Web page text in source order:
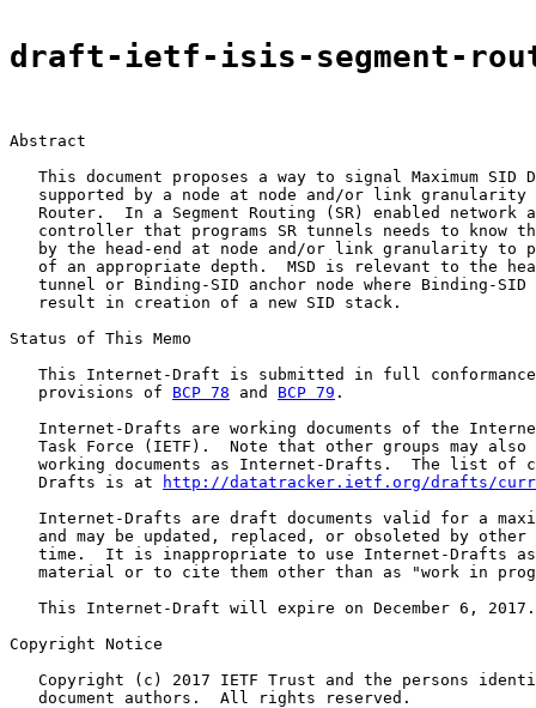
draft-ietf-isis-segment-
Abstract
This document proposes a way to signal Maximum SID
supported by a node at node and/or link granularity
Router.  In a Segment Routing (SR) enabled network
controller that programs SR tunnels needs to know
by the head-end at node and/or link granularity to
of an appropriate depth.  MSD is relevant to the
tunnel or Binding-SID anchor node where Binding-SID
   result in creation of a new SID stack.
Status of This Memo
This Internet-Draft is submitted in full
   provisions of
BCP 78 and BCP 79 .
Internet-Drafts are working documents of the
Task Force (IETF).  Note that other groups may also
working documents as Internet-Drafts.  The list of
   Drafts is at
http://datatracker.ietf.org/drafts/
Internet-Drafts are draft documents valid for a
and may be updated, replaced, or obsoleted by other
time.  It is inappropriate to use Internet-Drafts
material or to cite them other than as "work in
   This Internet-Draft will expire on December 6, 2017.
Copyright Notice
Copyright (c) 2017 IETF Trust and the persons
   document authors.  All rights reserved.